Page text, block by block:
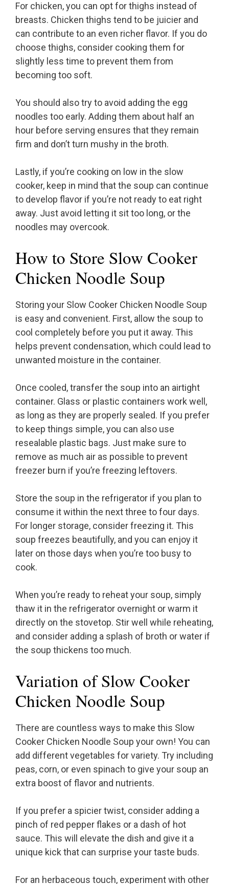
For chicken, you can opt for thighs instead of
breasts. Chicken thighs tend to be juicier and
can contribute to an even richer flavor. If you do
choose thighs, consider cooking them for
slightly less time to prevent them from
becoming too soft.
You should also try to avoid adding the egg
noodles too early. Adding them about half an
hour before serving ensures that they remain
firm and don’t turn mushy in the broth.
Lastly, if you’re cooking on low in the slow
cooker, keep in mind that the soup can continue
to develop flavor if you’re not ready to eat right
away. Just avoid letting it sit too long, or the
noodles may overcook.
How to Store Slow Cooker
Chicken Noodle Soup
Storing your Slow Cooker Chicken Noodle Soup
is easy and convenient. First, allow the soup to
cool completely before you put it away. This
helps prevent condensation, which could lead to
unwanted moisture in the container.
Once cooled, transfer the soup into an airtight
container. Glass or plastic containers work well,
as long as they are properly sealed. If you prefer
to keep things simple, you can also use
resealable plastic bags. Just make sure to
remove as much air as possible to prevent
freezer burn if you’re freezing leftovers.
Store the soup in the refrigerator if you plan to
consume it within the next three to four days.
For longer storage, consider freezing it. This
soup freezes beautifully, and you can enjoy it
later on those days when you’re too busy to
cook.
When you’re ready to reheat your soup, simply
thaw it in the refrigerator overnight or warm it
directly on the stovetop. Stir well while reheating,
and consider adding a splash of broth or water if
the soup thickens too much.
Variation of Slow Cooker
Chicken Noodle Soup
There are countless ways to make this Slow
Cooker Chicken Noodle Soup your own! You can
add different vegetables for variety. Try including
peas, corn, or even spinach to give your soup an
extra boost of flavor and nutrients.
If you prefer a spicier twist, consider adding a
pinch of red pepper flakes or a dash of hot
sauce. This will elevate the dish and give it a
unique kick that can surprise your taste buds.
For an herbaceous touch, experiment with other